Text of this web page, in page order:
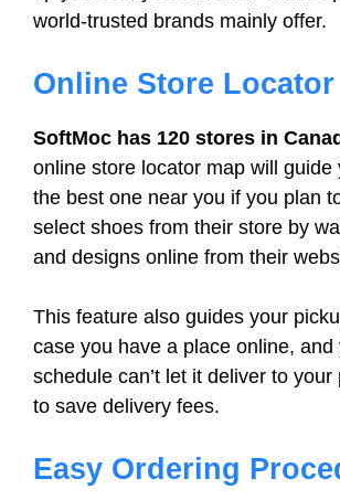
world-trusted brands mainly offer.
Online Store Locator
SoftMoc has 120 stores in
online store locator map will guide
the best one near you if you plan
select shoes from their store by
and designs online from their
This feature also guides your
case you have a place online, and
schedule can’t let it deliver to
to save delivery fees.
Easy Ordering